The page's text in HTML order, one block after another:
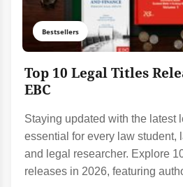
Bestsellers
Top 10 Legal Titles
EBC
Staying updated with the latest
essential for every law student,
and legal researcher. Explore
releases in 2026, featuring